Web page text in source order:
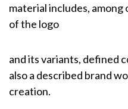
material includes,
of the logo
and its variants, defined
also a described brand
creation.